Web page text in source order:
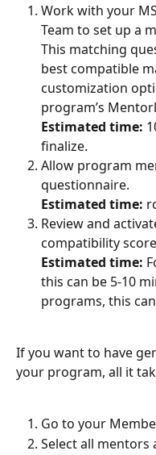
Work with your
Team to set up a
This matching
best compatible
customization
program’s
Estimated time:
finalize.
Allow program
questionnaire.
Estimated time:
Review and
compatibility
Estimated time:
this can be 5-10
programs, this
If you want to have
your program, all it
Go to your
Select all